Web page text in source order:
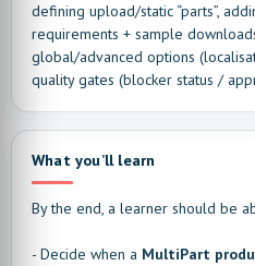
defining upload/static “parts”,
requirements + sample
global/advanced options
quality gates (blocker status /
What you’ll learn
By the end, a learner should be
- Decide when a MultiPart